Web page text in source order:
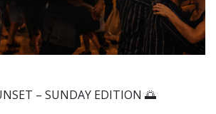
– SUNDAY EDITION 🌅